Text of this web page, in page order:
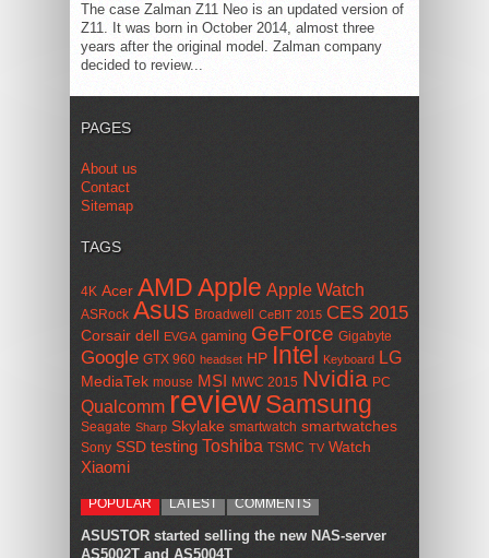
The case Zalman Z11 Neo is an updated version of
Z11. It was born in October 2014, almost three
years after the original model. Zalman company
decided to review...
PAGES
About us
Contact
Sitemap
TAGS
4K Acer AMDApple Apple Watch
ASRock Asus Broadwell CeBIT 2015 CES 2015
Corsair dell EVGA gaming GeForce Gigabyte
Google GTX 960 headset HP Intel Keyboard LG
MediaTek mouse MSI MWC 2015 Nvidia PC
Qualcomm reviewSamsung
Seagate Sharp Skylake smartwatch smartwatches
Sony SSD testing Toshiba TSMC TV Watch
Xiaomi
POPULAR LATEST COMMENTS
ASUSTOR started selling the new NAS-server
AS5002T and AS5004T